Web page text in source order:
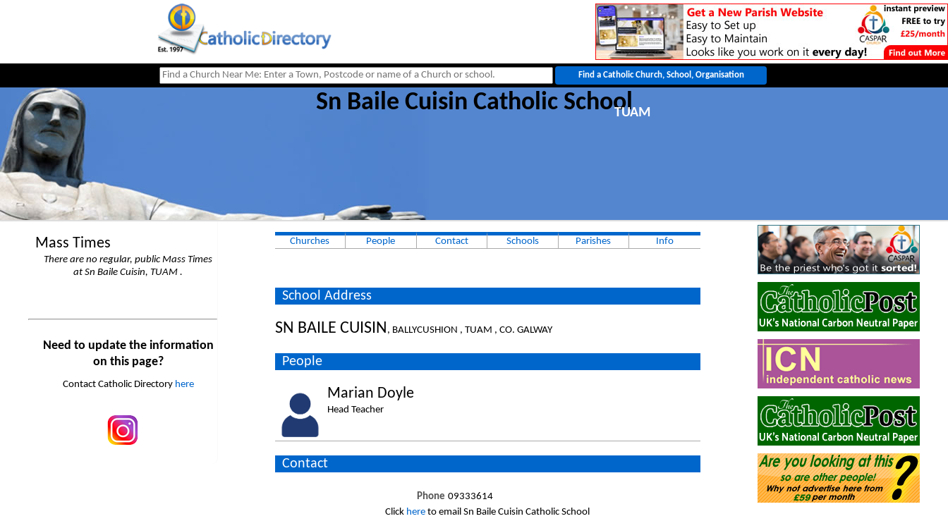
Sn Baile Cuisin Catholic SchoolTUAM
Mass Times
There are no regular, public Mass Times
at Sn Baile Cuisin, TUAM .
Need to update the information
on this page?
Contact Catholic Directory here
Churches People Contact Schools Parishes Info
School Address
SN BAILE CUISIN , BALLYCUSHION , TUAM , CO. GALWAY
People
Marian Doyle
Head Teacher
Contact
Phone 09333614
Click here to email Sn Baile Cuisin Catholic School